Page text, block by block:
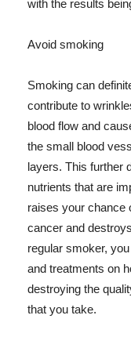
with the results
Avoid smoking
Smoking can
contribute to
blood flow and
the small blood
layers. This further
nutrients that are
raises your chance
cancer and
regular smoker,
and treatments on
destroying the
that you take.